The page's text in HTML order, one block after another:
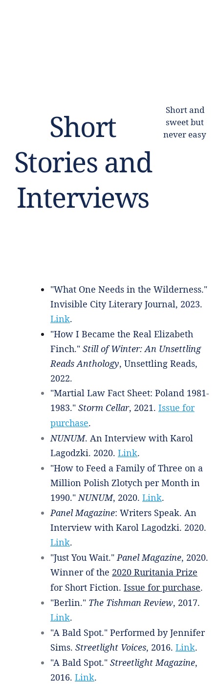
Short
Stories and
Interviews
Short and
sweet but
never easy
"What One Needs in the Wilderness."
Invisible City Literary Journal, 2023.
Link.
"How I Became the Real Elizabeth
Finch." Still of Winter: An Unsettling
Reads Anthology, Unsettling Reads,
2022.
"Martial Law Fact Sheet: Poland 1981-
1983." Storm Cellar, 2021. Issue for
purchase.
NUNUM. An Interview with Karol
Lagodzki. 2020. Link.
"How to Feed a Family of Three on a
Million Polish Zlotych per Month in
1990."NUNUM, 2020. Link.
Panel Magazine: Writers Speak. An
Interview with Karol Lagodzki. 2020.
Link.
"Just You Wait."Panel Magazine, 2020.
Winner of the 2020 Ruritania Prize
for Short Fiction. Issue for purchase.
"Berlin." The Tishman Review, 2017.
Link.
"A Bald Spot." Performed by Jennifer
Sims. Streetlight Voices, 2016. Link.
"A Bald Spot." Streetlight Magazine,
2016. Link.